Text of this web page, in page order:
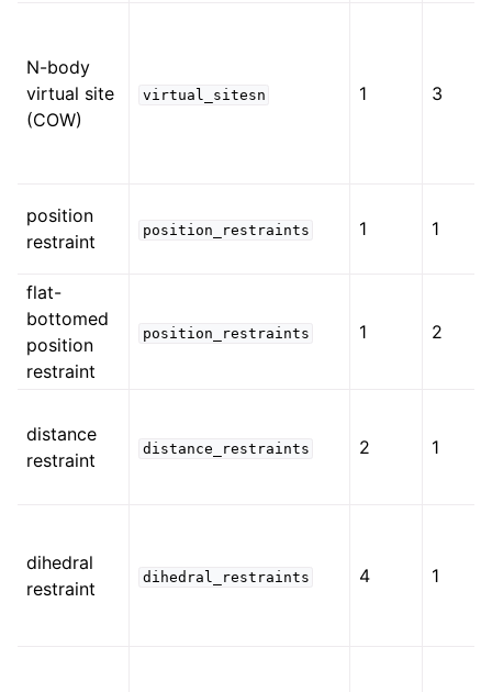
N-body
virtual site
(COW)
virtual_sitesn 1 3
position
restraint
position_restraints 1 1
flat-
bottomed
position
restraint
position_restraints 1 2
distance
restraint
distance_restraints 2 1
dihedral
restraint
dihedral_restraints 4 1